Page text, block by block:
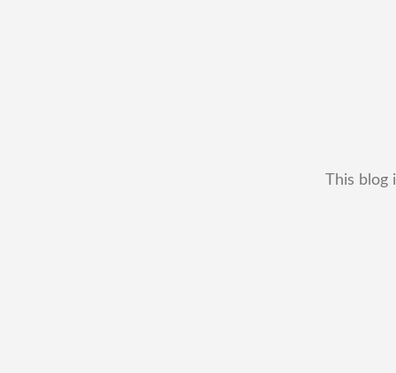
This